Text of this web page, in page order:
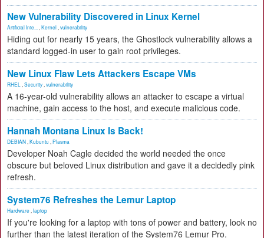
New Vulnerability Discovered in Linux Kernel
Artificial Inte... Kernel vulnerability
Hiding out for nearly 15 years, the Ghostlock vulnerability allows a
standard logged-in user to gain root privileges.
New Linux Flaw Lets Attackers Escape VMs
RHEL Security vulnerability
A 16-year-old vulnerability allows an attacker to escape a virtual
machine, gain access to the host, and execute malicious code.
Hannah Montana Linux Is Back!
DEBIAN Kubuntu Plasma
Developer Noah Cagle decided the world needed the once
obscure but beloved Linux distribution and gave it a decidedly pink
refresh.
System76 Refreshes the Lemur Laptop
Hardware laptop
If you're looking for a laptop with tons of power and battery, look no
further than the latest iteration of the System76 Lemur Pro.